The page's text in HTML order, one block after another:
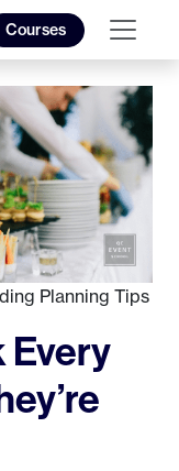
Courses
Planning Tips
Every